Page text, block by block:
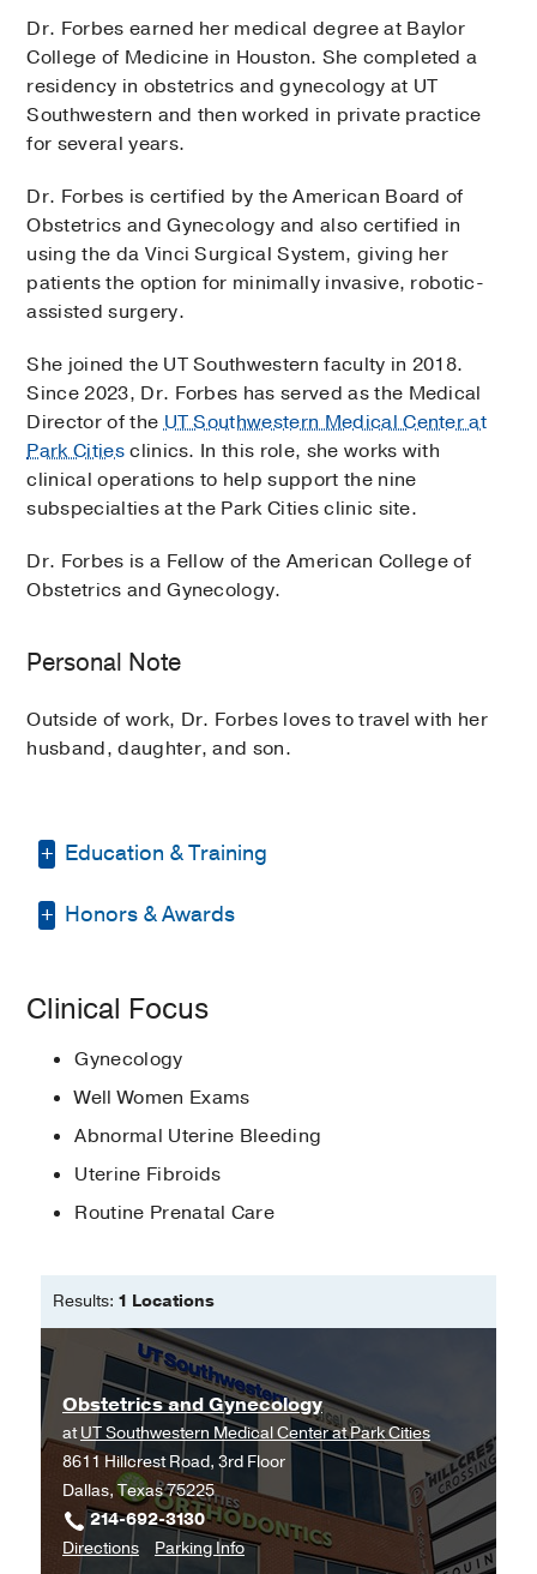
Dr. Forbes earned her medical degree at Baylor
College of Medicine in Houston. She completed a
residency in obstetrics and gynecology at UT
Southwestern and then worked in private practice
for several years.
Dr. Forbes is certified by the American Board of
Obstetrics and Gynecology and also certified in
using the da Vinci Surgical System, giving her
patients the option for minimally invasive, robotic-
assisted surgery.
She joined the UT Southwestern faculty in 2018.
Since 2023, Dr. Forbes has served as the Medical
Director of theUT Southwestern Medical Center at
Park Citiesclinics. In this role, she works with
clinical operations to help support the nine
subspecialties at the Park Cities clinic site.
Dr. Forbes is a Fellow of the American College of
Obstetrics and Gynecology.
Personal Note
Outside of work, Dr. Forbes loves to travel with her
husband, daughter, and son.
Education & Training
Residency -UT Southwestern Medical
Medical Education -
Medicine
Honors & Awards
Clinical Focus
Gynecology
Well Women Exams
Abnormal Uterine Bleeding
Uterine Fibroids
Routine Prenatal Care
Results: 1 Locations
Obstetrics and Gynecology
atUT Southwestern Medical Center at Park Cities
8611 Hillcrest Road, 3rd Floor
Dallas, Texas 75225
214-692-3130
Directionsto
Parking Infofor